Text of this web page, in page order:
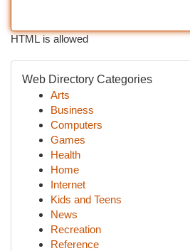
HTML is allowed
Web Directory Categories
Arts
Business
Computers
Games
Health
Home
Internet
Kids and Teens
News
Recreation
Reference